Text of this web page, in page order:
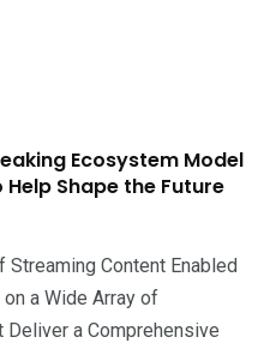
Ecosystem Model
Help Shape the Future
Content Enabled
a Wide Array of
Deliver a Comprehensive